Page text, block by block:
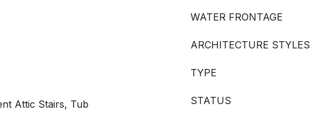
Attic Stairs, Tub
WATER FRONTAGE
ARCHITECTURE STYLES
TYPE
STATUS